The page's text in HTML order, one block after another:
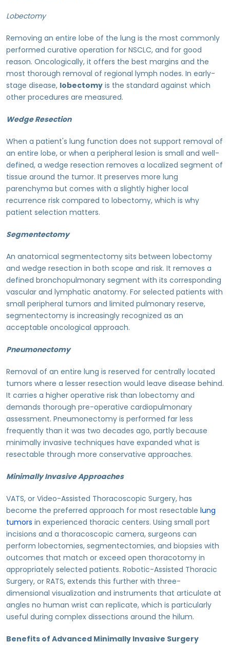
Lobectomy
Removing an entire lobe of the lung is the most commonly
performed curative operation for NSCLC, and for good
reason. Oncologically, it offers the best margins and the
most thorough removal of regional lymph nodes. In early-
stage disease, lobectomy is the standard against which
other procedures are measured.
Wedge Resection
When a patient's lung function does not support removal of
an entire lobe, or when a peripheral lesion is small and well-
defined, a wedge resection removes a localized segment of
tissue around the tumor. It preserves more lung
parenchyma but comes with a slightly higher local
recurrence risk compared to lobectomy, which is why
patient selection matters.
Segmentectomy
An anatomical segmentectomy sits between lobectomy
and wedge resection in both scope and risk. It removes a
defined bronchopulmonary segment with its corresponding
vascular and lymphatic anatomy. For selected patients with
small peripheral tumors and limited pulmonary reserve,
segmentectomy is increasingly recognized as an
acceptable oncological approach.
Pneumonectomy
Removal of an entire lung is reserved for centrally located
tumors where a lesser resection would leave disease behind.
It carries a higher operative risk than lobectomy and
demands thorough pre-operative cardiopulmonary
assessment. Pneumonectomy is performed far less
frequently than it was two decades ago, partly because
minimally invasive techniques have expanded what is
resectable through more conservative approaches.
Minimally Invasive Approaches
VATS, or Video-Assisted Thoracoscopic Surgery, has
become the preferred approach for most resectable lung
tumors in experienced thoracic centers. Using small port
incisions and a thoracoscopic camera, surgeons can
perform lobectomies, segmentectomies, and biopsies with
outcomes that match or exceed open thoracotomy in
appropriately selected patients. Robotic-Assisted Thoracic
Surgery, or RATS, extends this further with three-
dimensional visualization and instruments that articulate at
angles no human wrist can replicate, which is particularly
useful during complex dissections around the hilum.
Benefits of Advanced Minimally Invasive Surgery